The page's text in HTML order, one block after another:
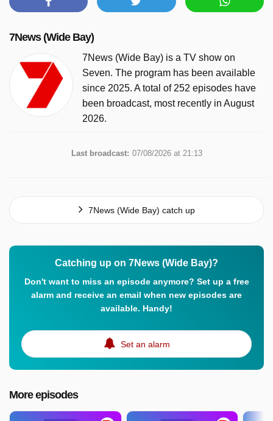
7News (Wide Bay)
7News (Wide Bay) is a TV show on
Seven. The program has been available
since 2025. A total of 252 episodes have
been broadcast, most recently in August
2026.
Last broadcast: 07/08/2026 at 21:13
7News (Wide Bay) catch up
Catching up on 7News (Wide Bay)?
Don't want to miss an episode anymore? Set up a free
alarm and receive an email when new episodes are
available. Handy!
Set an alarm
More episodes